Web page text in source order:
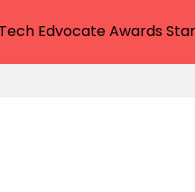
Edvocate Awards